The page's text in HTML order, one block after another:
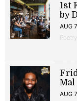
1st
by
AUG
Mal
AUG